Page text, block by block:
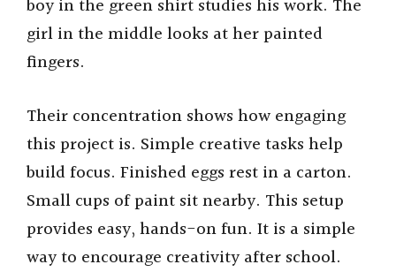
boy in the green shirt studies his work. The
girl in the middle looks at her painted
fingers.
Their concentration shows how engaging
this project is. Simple creative tasks help
build focus. Finished eggs rest in a carton.
Small cups of paint sit nearby. This setup
provides easy, hands-on fun. It is a simple
way to encourage creativity after school.